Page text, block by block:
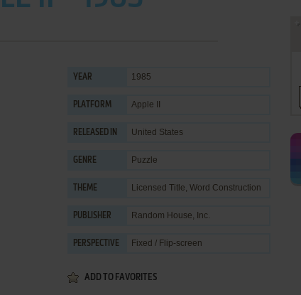
YEAR 1985
PLATFORM Apple II
RELEASED IN United States
GENRE Puzzle
THEME Licensed Title, Word Construction
PUBLISHER Random House, Inc.
PERSPECTIVE Fixed / Flip-screen
ADD TO FAVORITES